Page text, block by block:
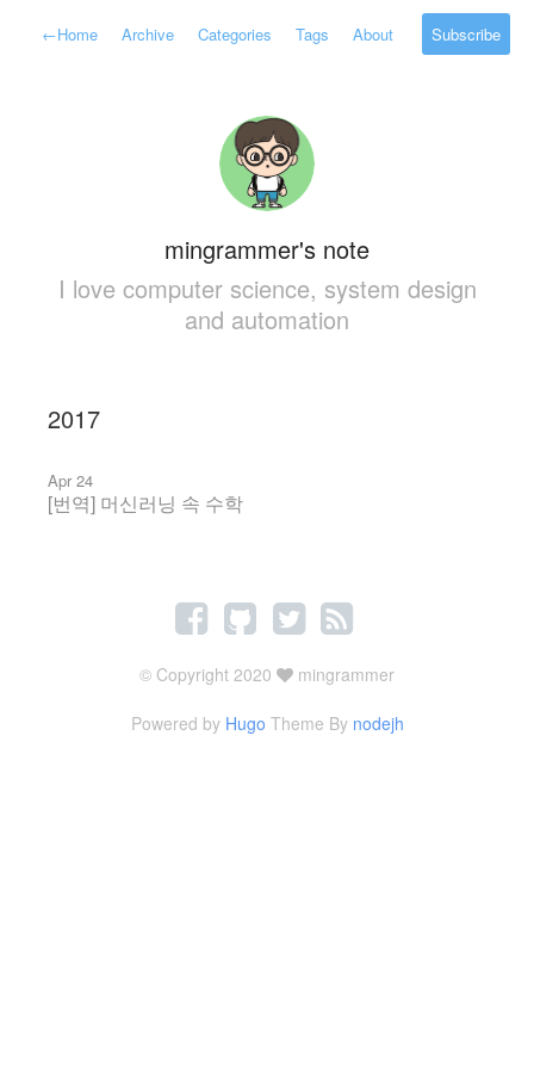
←Home Archive Categories Tags About Subscribe
mingrammer's note
I love computer science, system design
and automation
2017
Apr 24
[번역] 머신러닝 속 수학
© Copyright 2020 mingrammer
Powered by Hugo Theme By nodejh